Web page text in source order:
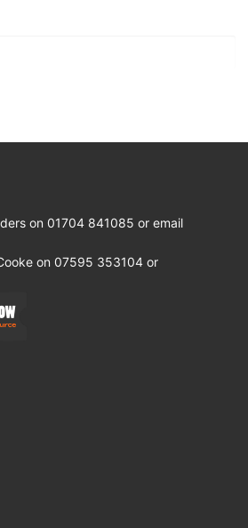
on 01704 841085 or email
on 07595 353104 or